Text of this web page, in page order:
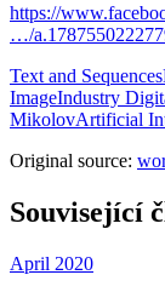
https://
…/
Text and Sequences
ImageIndustry
MikolovArtificial
Original source:
Související
April 2020